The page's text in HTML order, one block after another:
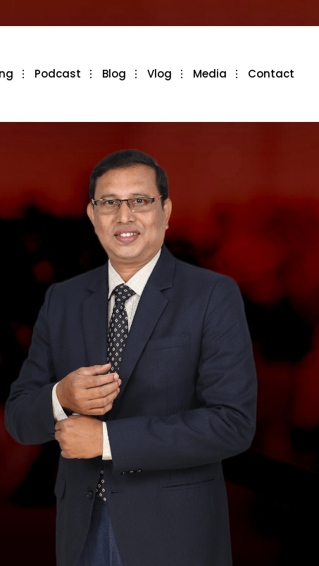
Podcast Blog Vlog Media Contact